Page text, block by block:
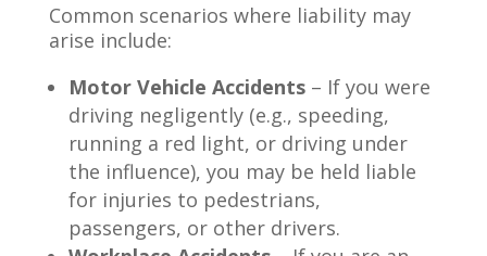
Common scenarios where liability may
arise include:
Motor Vehicle Accidents– If you were
driving negligently (e.g., speeding,
running a red light, or driving under
the influence), you may be held liable
for injuries to pedestrians,
passengers, or other drivers.